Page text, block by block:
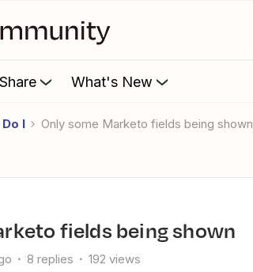
What's New
I Only some Marketo fields being shown
fields being shown
8 replies 192 views